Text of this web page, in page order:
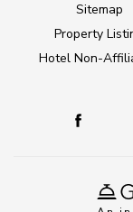
Sitemap
Property
Hotel Non-